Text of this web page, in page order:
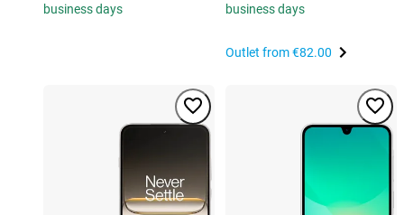
business days
business days
Outlet from€82.00